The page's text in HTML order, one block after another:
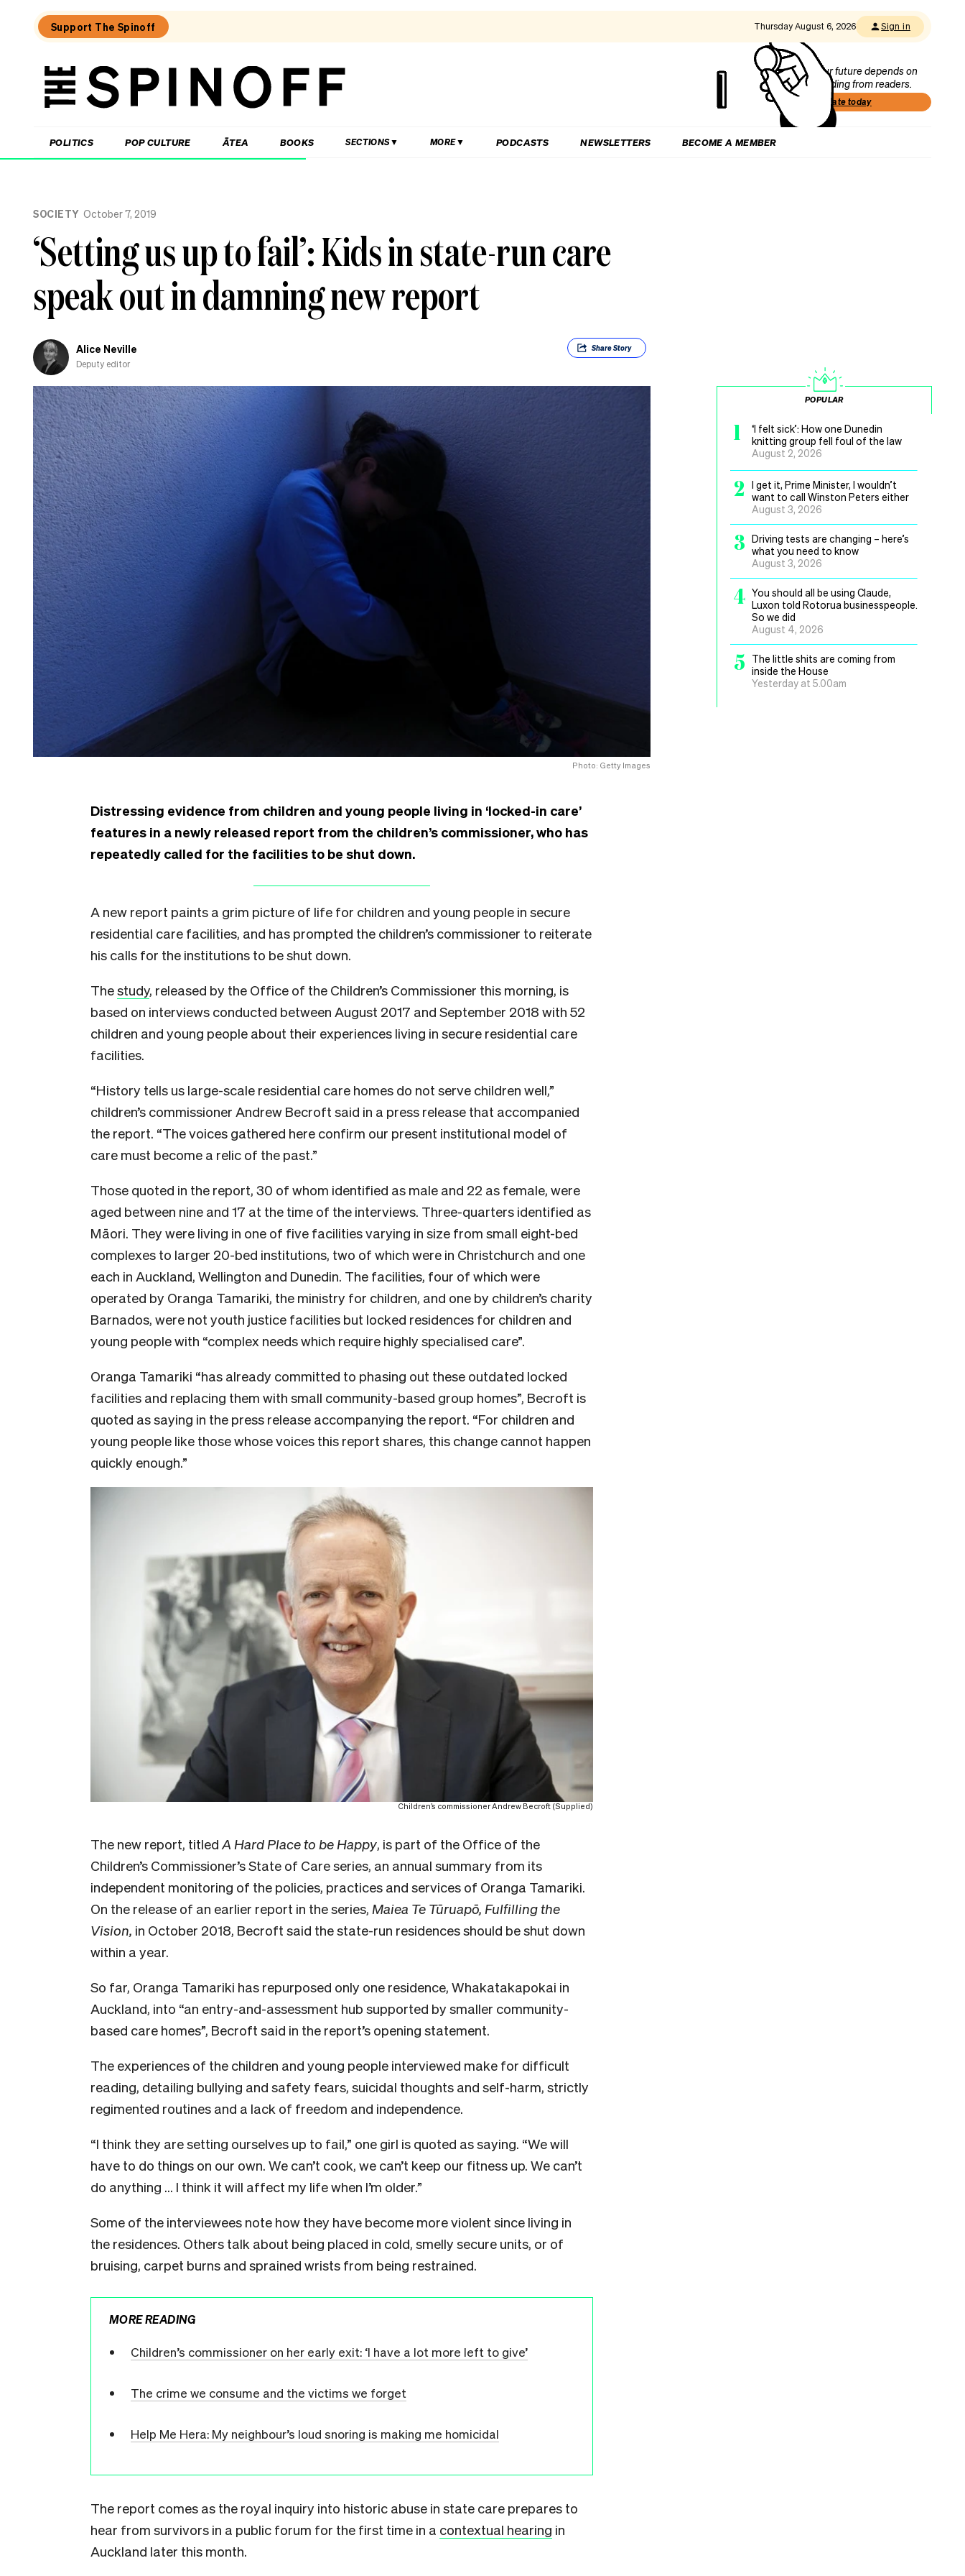
Support The Spinoff Thursday August 6, 2026 Sign in
The
Our future depends on
funding from readers.
Donate today
POLITICS POP CULTURE ĀTEA BOOKS SECTIONS MORE PODCASTS NEWSLETTERS BECOME A MEMBER
donates
SOCIETY October 7, 2019
‘Setting us up to fail’: Kids in state-run care
speak out in damning new report
Alice Neville
Deputy editor
ShareStory
Photo: Getty Images
Distressing evidence from children and young people living in ‘locked-in care’
features in a newly released report from the children’s commissioner, who has
repeatedly called for the facilities to be shut down.
A new report paints a grim picture of life for children and young people in secure
residential care facilities, and has prompted the children’s commissioner to reiterate
his calls for the institutions to be shut down.
Thestudy, released by the Office of the Children’s Commissioner this morning, is
based on interviews conducted between August 2017 and September 2018 with 52
children and young people about their experiences living in secure residential care
facilities.
“History tells us large-scale residential care homes do not serve children well,”
children’s commissioner Andrew Becroft said in a press release that accompanied
the report. “The voices gathered here confirm our present institutional model of
care must become a relic of the past.”
Those quoted in the report, 30 of whom identified as male and 22 as female, were
aged between nine and 17 at the time of the interviews. Three-quarters identified as
Māori. They were living in one of five facilities varying in size from small eight-bed
complexes to larger 20-bed institutions, two of which were in Christchurch and one
each in Auckland, Wellington and Dunedin. The facilities, four of which were
operated by Oranga Tamariki, the ministry for children, and one by children’s charity
Barnados, were not youth justice facilities but locked residences for children and
young people with “complex needs which require highly specialised care”.
Oranga Tamariki “has already committed to phasing out these outdated locked
facilities and replacing them with small community-based group homes”, Becroft is
quoted as saying in the press release accompanying the report. “For children and
young people like those whose voices this report shares, this change cannot happen
quickly enough.”
Children’s commissioner Andrew Becroft (Supplied)
The new report, titled A Hard Place to be Happy, is part of the Office of the
Children’s Commissioner’s State of Care series, an annual summary from its
independent monitoring of the policies, practices and services of Oranga Tamariki.
On the release of an earlier report in the series, Maiea Te Tūruapō, Fulfilling the
Vision, in October 2018, Becroft said the state-run residences should be shut down
within a year.
So far, Oranga Tamariki has repurposed only one residence, Whakatakapokai in
Auckland, into “an entry-and-assessment hub supported by smaller community-
based care homes”, Becroft said in the report’s opening statement.
The experiences of the children and young people interviewed make for difficult
reading, detailing bullying and safety fears, suicidal thoughts and self-harm, strictly
regimented routines and a lack of freedom and independence.
“I think they are setting ourselves up to fail,” one girl is quoted as saying. “We will
have to do things on our own. We can’t cook, we can’t keep our fitness up. We can’t
do anything … I think it will affect my life when I’m older.”
Some of the interviewees note how they have become more violent since living in
the residences. Others talk about being placed in cold, smelly secure units, or of
bruising, carpet burns and sprained wrists from being restrained.
MORE READING
Children’s commissioner on her early exit: ‘I have a lot more left to give’
The crime we consume and the victims we forget
Help Me Hera: My neighbour’s loud snoring is making me homicidal
The report comes as the royal inquiry into historic abuse in state care prepares to
hear from survivors in a public forum for the first time in a contextual hearing in
Auckland later this month.
POPULAR
1
‘I felt sick’: How one Dunedin
knitting group fell foul of the law
August 2, 2026
2
I get it, Prime Minister, I wouldn’t
want to call Winston Peters either
August 3, 2026
3 Driving tests are changing – here’s
what you need to know
August 3, 2026
4 You should all be using Claude,
Luxon told Rotorua businesspeople.
So we did
August 4, 2026
5
The little shits are coming from
inside the House
Yesterday at 5.00am